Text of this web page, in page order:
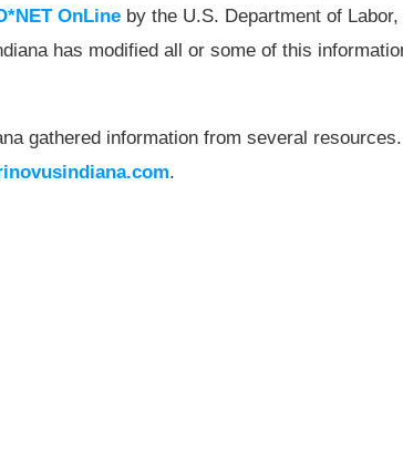
OnLine by the U.S. Department of
has modified all or some of this
gathered information from several
.